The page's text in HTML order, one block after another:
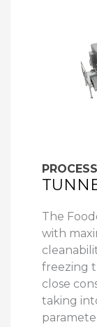
The
with
freezing
close
taking